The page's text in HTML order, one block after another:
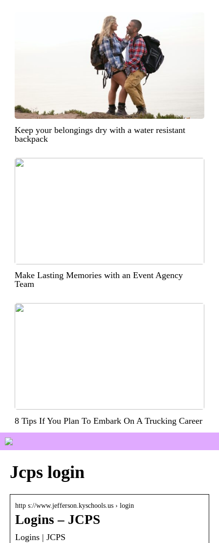
Keep your belongings dry with a water resistant
backpack
Make Lasting Memories with an Event Agency
Team
8 Tips If You Plan To Embark On A Trucking Career
Jcps login
http s://www.jefferson.kyschools.us › login
Logins – JCPS
Logins | JCPS